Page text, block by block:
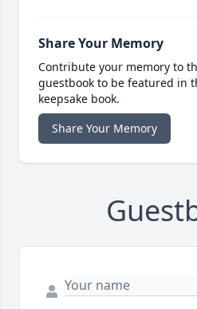
Share Your Memory
Contribute your memory to
guestbook to be featured in
keepsake book.
Share Your Memory